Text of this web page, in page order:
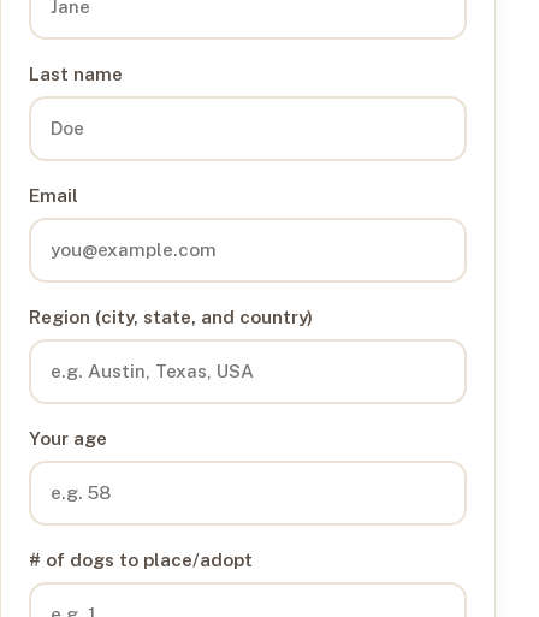
Last name
Email
Region (city, state, and country)
Your age
# of dogs to place/adopt